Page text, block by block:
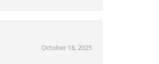
October 18, 2025